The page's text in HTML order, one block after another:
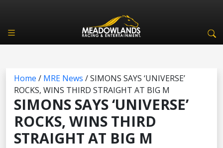
Home / MRE News /SIMONS SAYS ‘UNIVERSE’
ROCKS, WINS THIRD STRAIGHT AT BIG M
SIMONS SAYS ‘UNIVERSE’
ROCKS, WINS THIRD
STRAIGHT AT BIG M